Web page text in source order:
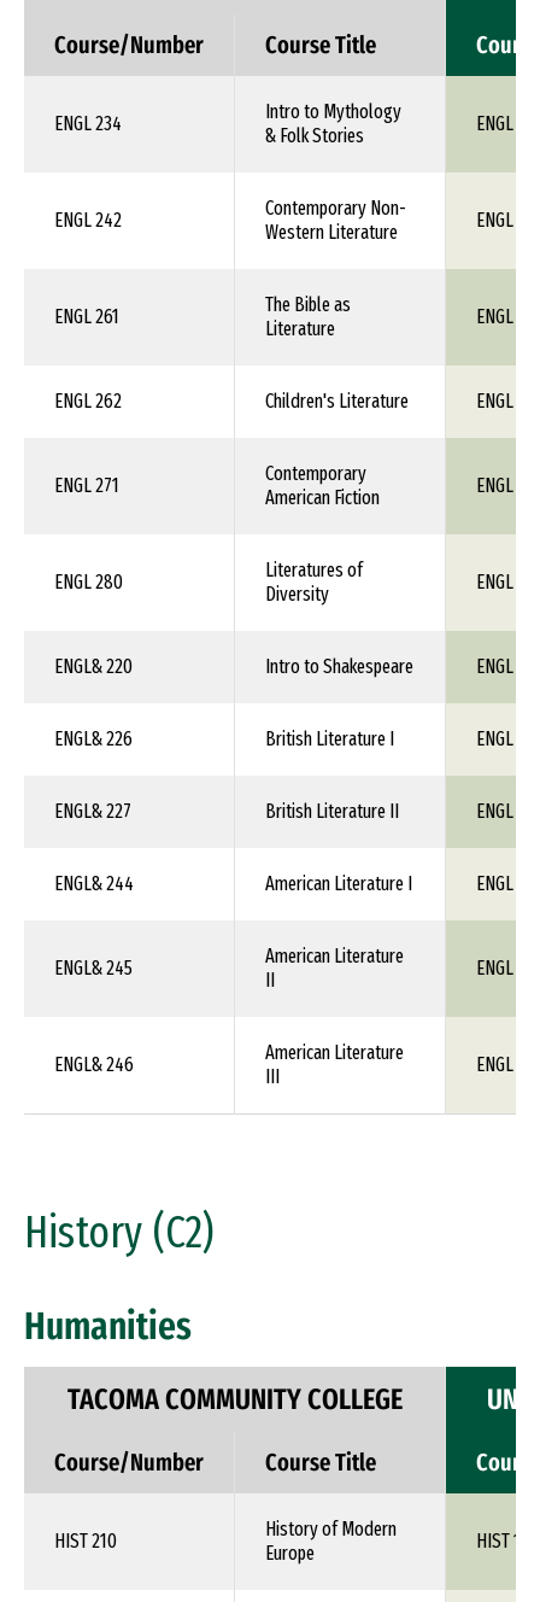
Course/Number Course Title
ENGL 234
Intro to Mythology
& Folk Stories
ENGL 1XX
ENGL 242
Contemporary Non-
Western Literature
ENGL 1XX
ENGL 261
The Bible as
Literature
ENGL 1XX
ENGL 262 Children's Literature ENGL 1XX
ENGL 271
Contemporary
American Fiction
ENGL 1XX
ENGL 280
Literatures of
Diversity
ENGL 1XX
ENGL& 220 Intro to Shakespeare ENGL 1XX
ENGL& 226 British Literature I ENGL 1XX
ENGL& 227 British Literature II ENGL 1XX
ENGL& 244 American Literature I ENGL 1XX
ENGL& 245
American Literature
II
ENGL 1XX
ENGL& 246
American Literature
III
ENGL 1XX
History (C2)
Humanities
TACOMA COMMUNITY COLLEGE
Course/Number Course Title
HIST 210
History of Modern
Europe
HIST 1XX